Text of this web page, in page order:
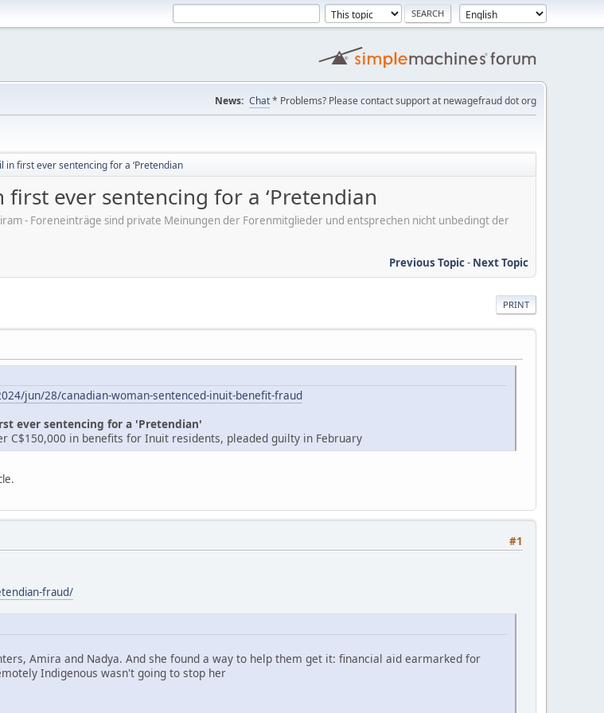
News: Chat* Problems? Please contact support at newagefraud dot org
in first ever sentencing for a ‘Pretendian
ever sentencing for a ‘Pretendian
- Foreneinträge sind private Meinungen der Forenmitglieder und entsprechen nicht unbedingt der
Previous Topic- Next Topic
PRINT
jun/28/canadian-woman-sentenced-inuit-benefit-fraud
ever sentencing for a 'Pretendian'
C$150,000 in benefits for Inuit residents, pleaded guilty in February
#1
fraud/
Amira and Nadya. And she found a way to help them get it: financial aid earmarked for
Indigenous wasn't going to stop her